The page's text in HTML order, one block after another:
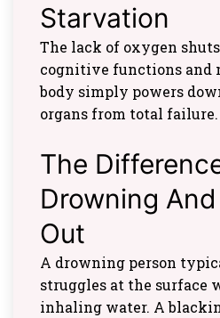
Starvation
The lack of oxygen
cognitive functions and
body simply powers
organs from total failure.
The
Drowning
Out
A drowning person
struggles at the surface
inhaling water. A